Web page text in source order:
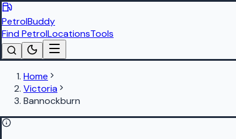
PetrolBuddy
Find PetrolLocationsTools
Home
Victoria
Bannockburn